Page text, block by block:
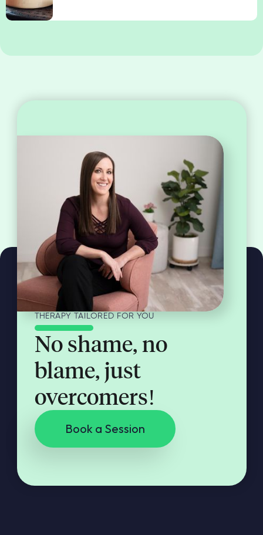
THERAPY TAILORED FOR YOU
No shame, no
blame, just
overcomers!
Book a Session